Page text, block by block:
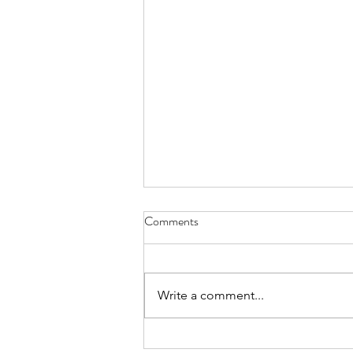
FundLife Recognized for
Comments
Write a comment...